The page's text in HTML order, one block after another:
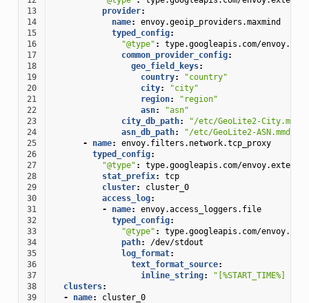
13
provider:
14
name:
envoy.geoip_providers.maxmind
15
typed_config:
16
"@type" :
type.googleapis.com/
17
common_provider_config:
18
geo_field_keys:
19
country:
"country"
20
city:
"city"
21
region:
"region"
22
asn:
"asn"
23
city_db_path:
"/etc/GeoLite2-City.mmdb"
24
asn_db_path:
"/etc/GeoLite2-ASN.mmdb"
25
- name:
envoy.filters.network.tcp_proxy
26
typed_config:
27
"@type" :
type.googleapis.com/
28
stat_prefix:
tcp
29
cluster:
cluster_0
30
access_log:
31
- name:
envoy.access_loggers.file
32
typed_config:
33
"@type" :
type.googleapis.com/
34
path:
/dev/stdout
35
log_format:
36
text_format_source:
37
inline_string: "[%START_TIME%]
38
clusters:
39
- name:
cluster_0